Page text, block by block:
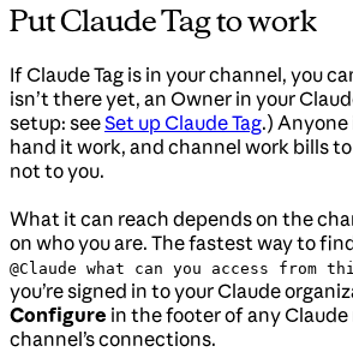
Put Claude Tag to work
If Claude Tag is in your channel, you
isn’t there yet, an Owner in your
setup: seeSet up Claude Tag.)
hand it work, and channel work bills
not to you.
What it can reach depends on the
on who you are. The fastest way to
@Claude what can you access from
you’re signed in to your Claude
Configure in the footer of any
channel’s connections.